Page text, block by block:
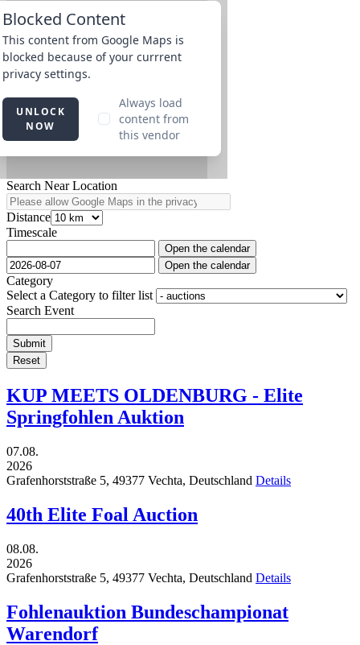
Search Near Location
Distance
Timescale
Open the calendar
Open the calendar
Category
Select a Category to filter list
Search Event
Submit
Reset
KUP MEETS OLDENBURG - Elite
Springfohlen Auktion
07.08.
2026
Grafenhorststraße 5, 49377 Vechta, Deutschland Details
40th Elite Foal Auction
08.08.
2026
Grafenhorststraße 5, 49377 Vechta, Deutschland Details
Fohlenauktion Bundeschampionat
Warendorf